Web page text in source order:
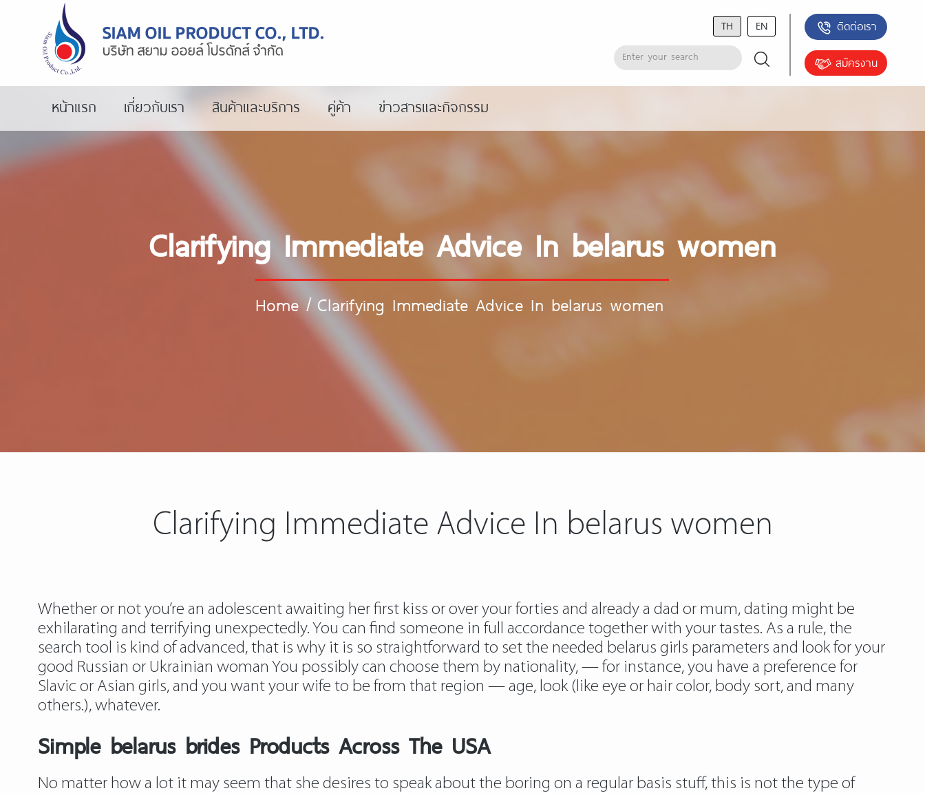
TH EN ติดต่อเรา
สมัครงาน
หน้าแรก เกี่ยวกับเรา สินค้าและบริการ คู่ค้า ข่าวสารและกิจกรรม
Clarifying Immediate Advice In belarus women
Home/ Clarifying Immediate Advice In belarus women
Clarifying Immediate Advice In belarus women
Whether or not you’re an adolescent awaiting her first kiss or over your forties and already a dad or mum, dating might be
exhilarating and terrifying unexpectedly. You can find someone in full accordance together with your tastes. As a rule, the
search tool is kind of advanced, that is why it is so straightforward to set the needed belarus girls parameters and look for your
good Russian or Ukrainian woman You possibly can choose them by nationality, — for instance, you have a preference for
Slavic or Asian girls, and you want your wife to be from that region — age, look (like eye or hair color, body sort, and many
others.), whatever.
Simple belarus brides Products Across The USA
No matter how a lot it may seem that she desires to speak about the boring on a regular basis stuff, this is not the type of